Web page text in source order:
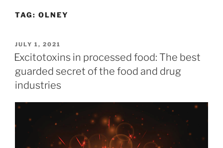
TAG: OLNEY
POSTED
ON
JULY 1, 2021
Excitotoxins in processed food: The best
guarded secret of the food and drug
industries